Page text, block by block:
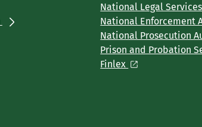
National Legal
National Enforcement
National Prosecution
Prison and Probation
Finlex